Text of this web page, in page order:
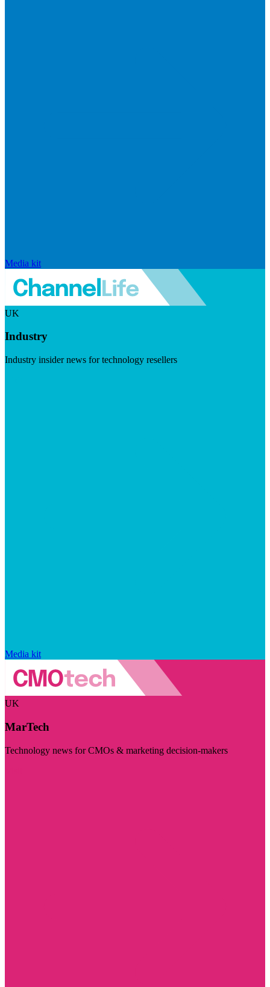
Media kit
UK
Industry
Industry insider news for technology resellers
Media kit
UK
MarTech
Technology news for CMOs & marketing decision-makers